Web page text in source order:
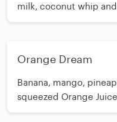
milk, coconut whip
Calories: 12oz
Orange Dream
Banana, mango,
squeezed Orange
coconut whip Calories: 12oz 179 16oz